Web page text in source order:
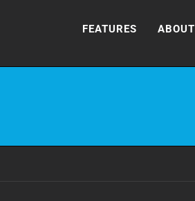
FEATURES ABOUT